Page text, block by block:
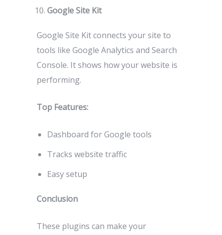
Google Site Kit
Google Site Kit connects your site to
tools like Google Analytics and Search
Console. It shows how your website is
performing.
Top Features:
Dashboard for Google tools
Tracks website traffic
Easy setup
Conclusion
These plugins can make your